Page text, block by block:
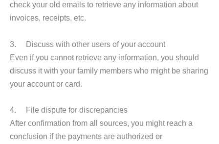
check your old emails to retrieve any information about
invoices, receipts, etc.
3. Discuss with other users of your account
Even if you cannot retrieve any information, you should
discuss it with your family members who might be sharing
your account or card.
4. File dispute for discrepancies
After confirmation from all sources, you might reach a
conclusion if the payments are authorized or